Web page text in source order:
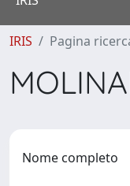
IRIS Pagina
Nome completo